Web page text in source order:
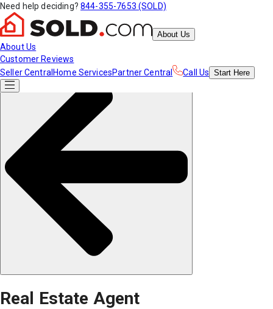
Need help deciding? 844-355-7653 (SOLD)
About Us
About Us
Customer Reviews
Seller Central Home ServicesPartner Central Call Us Start Here
Real Estate Agent